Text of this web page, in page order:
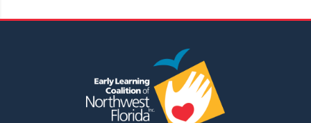
Public